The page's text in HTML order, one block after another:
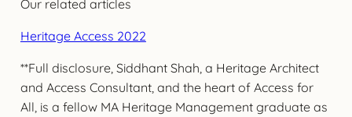
Our related articles
Heritage Access 2022
**Full disclosure, Siddhant Shah, a Heritage Architect
and Access Consultant, and the heart of Access for
All, is a fellow MA Heritage Management graduate as